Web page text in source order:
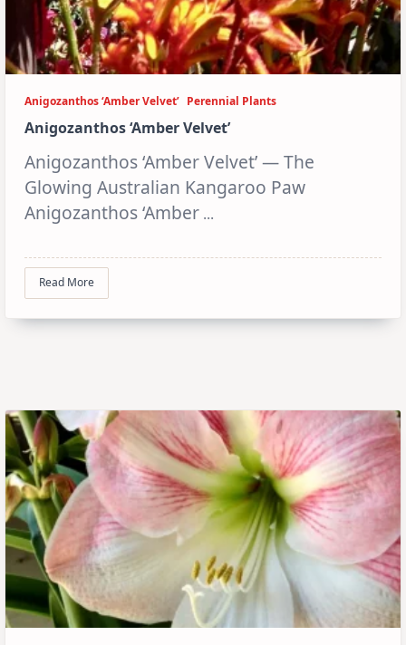
Anigozanthos ‘Amber Velvet’ Perennial Plants
Anigozanthos ‘Amber Velvet’
Anigozanthos ‘Amber Velvet’ — The
Glowing Australian Kangaroo Paw
Anigozanthos ‘Amber ...
Read More